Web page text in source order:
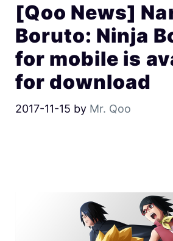
[Qoo News]
Boruto: Ninja
for mobile is
for download
2017-11-15 by Mr. Qoo